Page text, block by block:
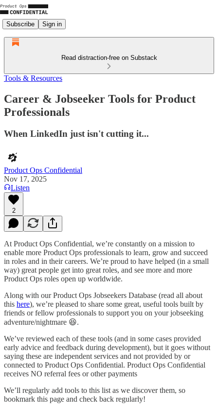
Subscribe Sign in
Read distraction-free on Substack
Tools & Resources
Career & Jobseeker Tools for Product
Professionals
When LinkedIn just isn't cutting it...
Product Ops Confidential
Nov 17, 2025
Listen
2
At Product Ops Confidential, we’re constantly on a mission to
enable more Product Ops professionals to learn, grow and succeed
in roles and in their careers. We’re proud to have helped (in a small
way) great people get into great roles, and see more and more
Product Ops roles open up worldwide.
Along with our Product Ops Jobseekers Database (read all about
this here), we’re pleased to share some great, useful tools built by
friends or fellow professionals to support you on your jobseeking
adventure/nightmare 😆.
We’ve reviewed each of these tools (and in some cases provided
early advice and feedback during development), but it goes without
saying these are independent services and not provided by or
connected to Product Ops Confidential. Product Ops Confidential
receives NO referral fees or other payments
We’ll regularly add tools to this list as we discover them, so
bookmark this page and check back regularly!